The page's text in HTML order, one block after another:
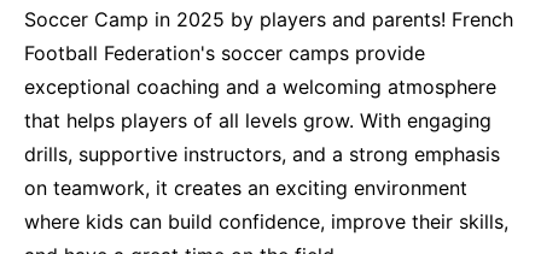
Soccer Camp in 2025 by players and parents! French
Football Federation's soccer camps provide
exceptional coaching and a welcoming atmosphere
that helps players of all levels grow. With engaging
drills, supportive instructors, and a strong emphasis
on teamwork, it creates an exciting environment
where kids can build confidence, improve their skills,